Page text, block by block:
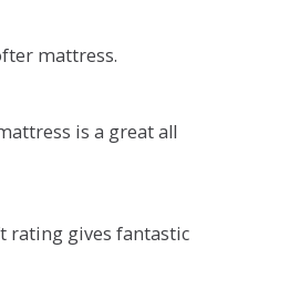
mattress.
is a great all
rating gives fantastic